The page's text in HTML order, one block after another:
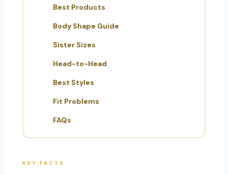
Best Products
Body Shape Guide
Sister Sizes
Head-to-Head
Best Styles
Fit Problems
FAQs
KEY FACTS